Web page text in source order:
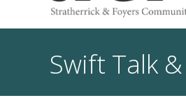
Swift Talk